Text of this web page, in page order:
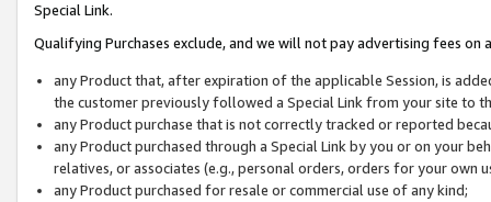
Special Link.
Qualifying Purchases exclude, and we will not pay advertising fees on
any Product that, after expiration of the applicable Session, is
the customer previously followed a Special Link from your site to
any Product purchase that is not correctly tracked or reported
any Product purchased through a Special Link by you or on your
relatives, or associates (e.g., personal orders, orders for your
any Product purchased for resale or commercial use of any kind;